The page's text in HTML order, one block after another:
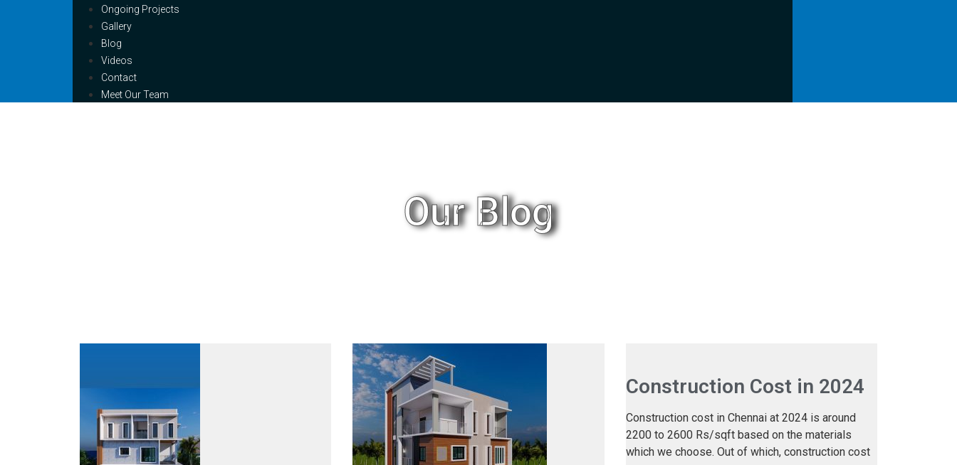
Ongoing Projects
Gallery
Blog
Videos
Contact
Meet Our Team
Our Blog
Construction Cost in 2024
Construction cost in Chennai at 2024 is around
2200 to 2600 Rs/sqft based on the materials
which we choose. Out of which, construction cost